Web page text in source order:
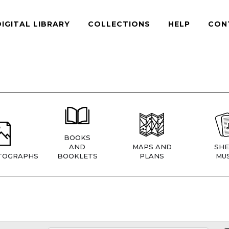
LIBRARY COLLECTIONS HELP
BOOKS
AND
BOOKLETS
MAPS AND
PLANS